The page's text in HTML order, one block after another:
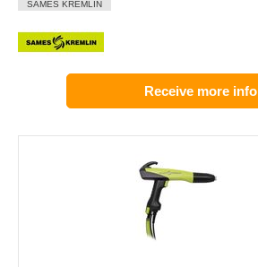
SAMES KREMLIN
Receive more info